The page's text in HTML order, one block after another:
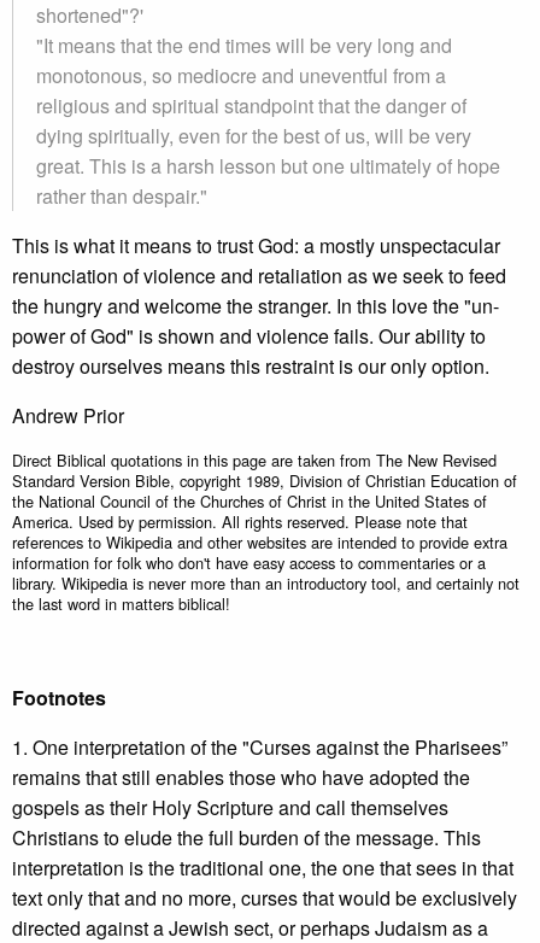
shortened"?'
"It means that the end times will be very long and
monotonous, so mediocre and uneventful from a
religious and spiritual standpoint that the danger of
dying spiritually, even for the best of us, will be very
great. This is a harsh lesson but one ultimately of hope
rather than despair."
This is what it means to trust God: a mostly unspectacular
renunciation of violence and retaliation as we seek to feed
the hungry and welcome the stranger. In this love the "un-
power of God" is shown and violence fails. Our ability to
destroy ourselves means this restraint is our only option.
Andrew Prior
Direct Biblical quotations in this page are taken from The New Revised
Standard Version Bible, copyright 1989, Division of Christian Education of
the National Council of the Churches of Christ in the United States of
America. Used by permission. All rights reserved. Please note that
references to Wikipedia and other websites are intended to provide extra
information for folk who don't have easy access to commentaries or a
library. Wikipedia is never more than an introductory tool, and certainly not
the last word in matters biblical!
Footnotes
1. One interpretation of the "Curses against the Pharisees”
remains that still enables those who have adopted the
gospels as their Holy Scripture and call themselves
Christians to elude the full burden of the message. This
interpretation is the traditional one, the one that sees in that
text only that and no more, curses that would be exclusively
directed against a Jewish sect, or perhaps Judaism as a